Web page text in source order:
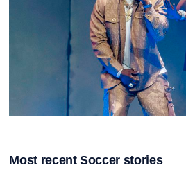
Most recent Soccer stories